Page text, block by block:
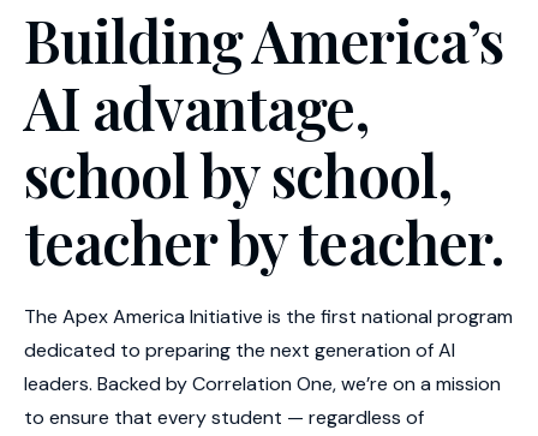
Building America’s
AI advantage,
school by school,
teacher by teacher.
The Apex America Initiative is the first national program
dedicated to preparing the next generation of AI
leaders. Backed by Correlation One, we’re on a mission
to ensure that every student — regardless of